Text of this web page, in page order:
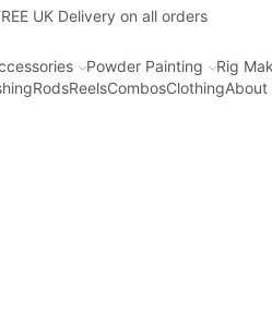
UK Delivery on all orders
Powder Painting Rig
RodsReelsCombosClothingAbout